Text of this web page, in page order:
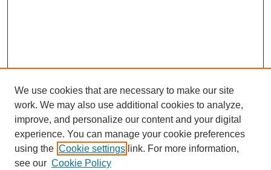
We use cookies that are necessary to make our site
work. We may also use additional cookies to analyze,
improve, and personalize our content and your digital
experience. You can manage your cookie preferences
using the Cookie settings link. For more information,
see our Cookie Policy